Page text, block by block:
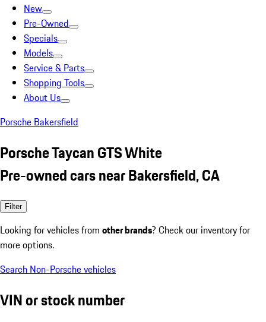
New
Pre-Owned
Specials
Models
Service & Parts
Shopping Tools
About Us
Porsche Bakersfield
Porsche Taycan GTS White
Pre-owned cars near Bakersfield, CA
Filter
Looking for vehicles from other brands? Check our inventory for
more options.
Search Non-Porsche vehicles
VIN or stock number